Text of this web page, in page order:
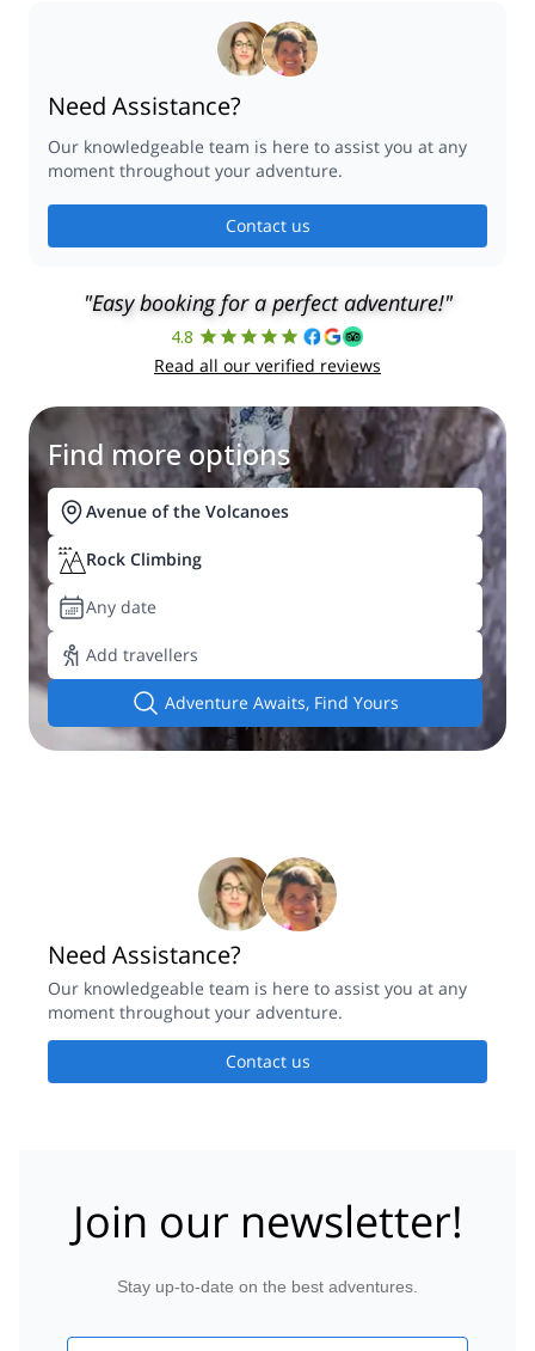
Need Assistance?
Our knowledgeable team is here to assist you at any
moment throughout your adventure.
Contact us
"Easy booking for a perfect adventure!"
4.8
Read all our verified reviews
Find more options
Avenue of the Volcanoes
Rock Climbing
Any date
Add travellers
Adventure Awaits, Find Yours
Need Assistance?
Our knowledgeable team is here to assist you at any
moment throughout your adventure.
Contact us
Join our newsletter!
Stay up-to-date on the best adventures.